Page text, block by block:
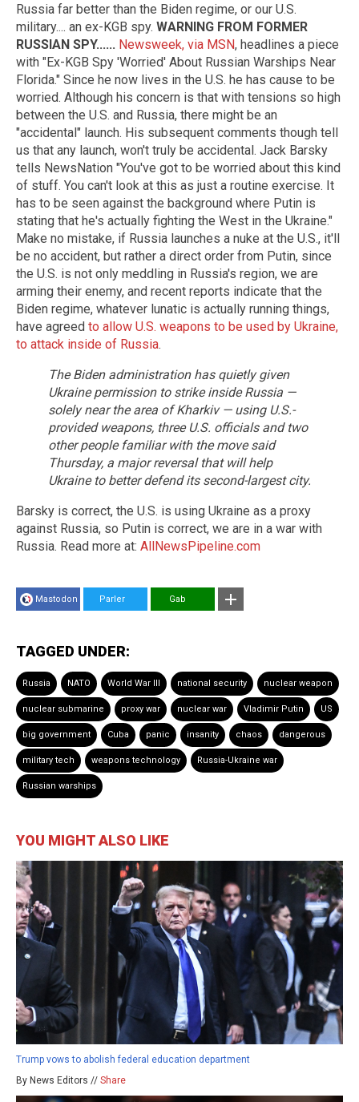
Russia far better than the Biden regime, or our U.S.
military.... an ex-KGB spy. WARNING FROM FORMER
RUSSIAN SPY...... Newsweek, via MSN, headlines a piece
with "Ex-KGB Spy 'Worried' About Russian Warships Near
Florida." Since he now lives in the U.S. he has cause to be
worried. Although his concern is that with tensions so high
between the U.S. and Russia, there might be an
"accidental" launch. His subsequent comments though tell
us that any launch, won't truly be accidental. Jack Barsky
tells NewsNation "You've got to be worried about this kind
of stuff. You can't look at this as just a routine exercise. It
has to be seen against the background where Putin is
stating that he's actually fighting the West in the Ukraine."
Make no mistake, if Russia launches a nuke at the U.S., it'll
be no accident, but rather a direct order from Putin, since
the U.S. is not only meddling in Russia's region, we are
arming their enemy, and recent reports indicate that the
Biden regime, whatever lunatic is actually running things,
have agreed to allow U.S. weapons to be used by Ukraine,
to attack inside of Russia.
The Biden administration has quietly given
Ukraine permission to strike inside Russia —
solely near the area of Kharkiv — using U.S.-
provided weapons, three U.S. officials and two
other people familiar with the move said
Thursday, a major reversal that will help
Ukraine to better defend its second-largest city.
Barsky is correct, the U.S. is using Ukraine as a proxy
against Russia, so Putin is correct, we are in a war with
Russia. Read more at: AllNewsPipeline.com
Mastodon Parler Gab
TAGGED UNDER:
Russia NATO World War III national security nuclear weapon
nuclear submarine proxy war nuclear war Vladimir Putin US
big government Cuba panic insanity chaos dangerous
military tech weapons technology Russia-Ukraine war
Russian warships
YOU MIGHT ALSO LIKE
Trump vows to abolish federal education department
By News Editors // Share